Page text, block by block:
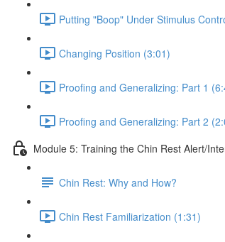
Putting "Boop" Under Stimulus
Changing Position (3:01)
Proofing and Generalizing: Part 1
Proofing and Generalizing: Part 2
Module 5: Training the Chin Rest Alert/
Chin Rest: Why and How?
Chin Rest Familiarization (1:31)